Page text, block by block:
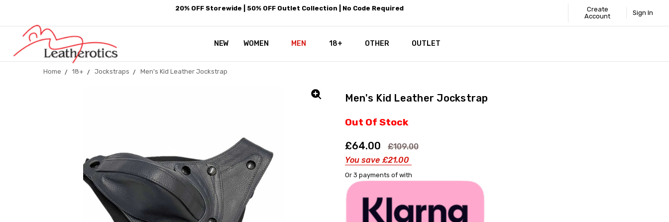
20% OFF Storewide | 50% OFF Outlet Collection | No Code Required
Create
Account
Sign In
NEW WOMEN MEN 18+ OTHER OUTLET
LEATHEROTICS CORSETRY
REAL CORSETS VS PU CORSETS
WHY OUR LEATHER IS THE REAL STANDARD
ABOUT US
OUR MISSION
CONTACT US
PRIVACY POLICY
RETURN POLICY
SHIPPING / DISCREET PACKING
CORSETS AND SIZING FAQS
PERSONAL TAILORING
PAYPAL CREDITS
KLARNA PAY
NOT TO BE MISSED
OPPORTUNITIES AT LEATHEROTICS
WHY CHOOSE LEATHEROTICS?
LEATHEROTICS LEATHER CARE GUIDE
BLOG
Home 18+ Jockstraps Men's Kid Leather Jockstrap
Men's Kid Leather Jockstrap
Out Of Stock
£64.00
£109.00
You save £21.00
Or 3 payments of with